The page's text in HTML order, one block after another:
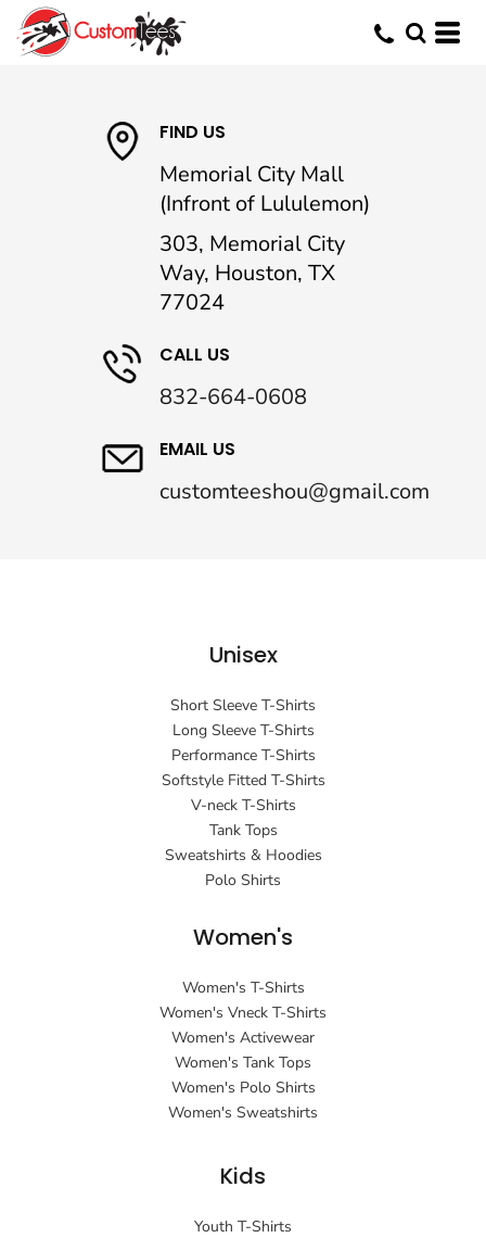
FIND US
Memorial City Mall
(Infront of Lululemon)
303, Memorial City
Way, Houston, TX
77024
CALL US
832-664-0608
EMAIL US
customteeshou@gmail.com
Unisex
Short Sleeve T-Shirts
Long Sleeve T-Shirts
Performance T-Shirts
Softstyle Fitted T-Shirts
V-neck T-Shirts
Tank Tops
Sweatshirts & Hoodies
Polo Shirts
Women's
Women's T-Shirts
Women's Vneck T-Shirts
Women's Activewear
Women's Tank Tops
Women's Polo Shirts
Women's Sweatshirts
Kids
Youth T-Shirts